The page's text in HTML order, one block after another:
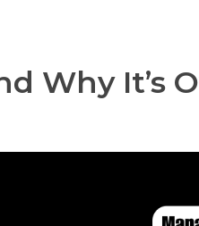
Why It’s